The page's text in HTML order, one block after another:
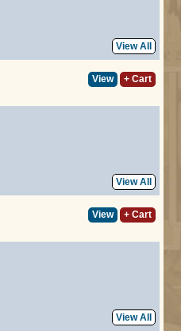
View All
View + Cart
View All
View + Cart
View All